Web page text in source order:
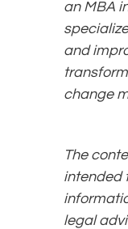
an MBA
and
change
The
intended
legal